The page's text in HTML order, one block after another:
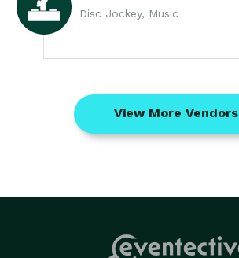
Disc Jockey, Music
View More Vendors